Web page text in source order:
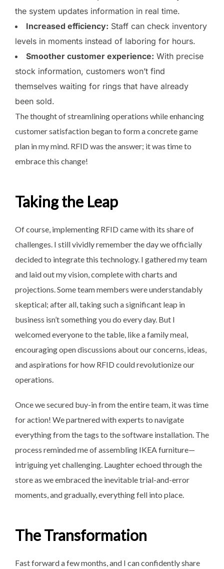
the system updates information in real time.
Increased efficiency: Staff can check inventory
levels in moments instead of laboring for hours.
Smoother customer experience: With precise
stock information, customers won’t find
themselves waiting for rings that have already
been sold.
The thought of streamlining operations while enhancing
customer satisfaction began to form a concrete game
plan in my mind. RFID was the answer; it was time to
embrace this change!
Taking the Leap
Of course, implementing RFID came with its share of
challenges. I still vividly remember the day we officially
decided to integrate this technology. I gathered my team
and laid out my vision, complete with charts and
projections. Some team members were understandably
skeptical; after all, taking such a significant leap in
business isn’t something you do every day. But I
welcomed everyone to the table, like a family meal,
encouraging open discussions about our concerns, ideas,
and aspirations for how RFID could revolutionize our
operations.
Once we secured buy-in from the entire team, it was time
for action! We partnered with experts to navigate
everything from the tags to the software installation. The
process reminded me of assembling IKEA furniture—
intriguing yet challenging. Laughter echoed through the
store as we embraced the inevitable trial-and-error
moments, and gradually, everything fell into place.
The Transformation
Fast forward a few months, and I can confidently share